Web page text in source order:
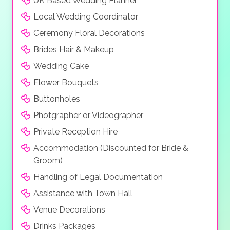
Local Wedding Coordinator
Ceremony Floral Decorations
Brides Hair & Makeup
Wedding Cake
Flower Bouquets
Buttonholes
Photgrapher or Videographer
Private Reception Hire
Accommodation (Discounted for Bride &
Groom)
Handling of Legal Documentation
Assistance with Town Hall
Venue Decorations
Drinks Packages